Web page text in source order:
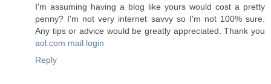
I'm assuming having a blog like yours would cost a pretty
penny? I'm not very internet savvy so I'm not 100% sure.
Any tips or advice would be greatly appreciated. Thank you
aol.com mail login
Reply